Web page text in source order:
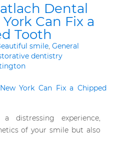
Dental
Can Fix a
Tooth
smile, General
dentistry
experience,
of your smile but also